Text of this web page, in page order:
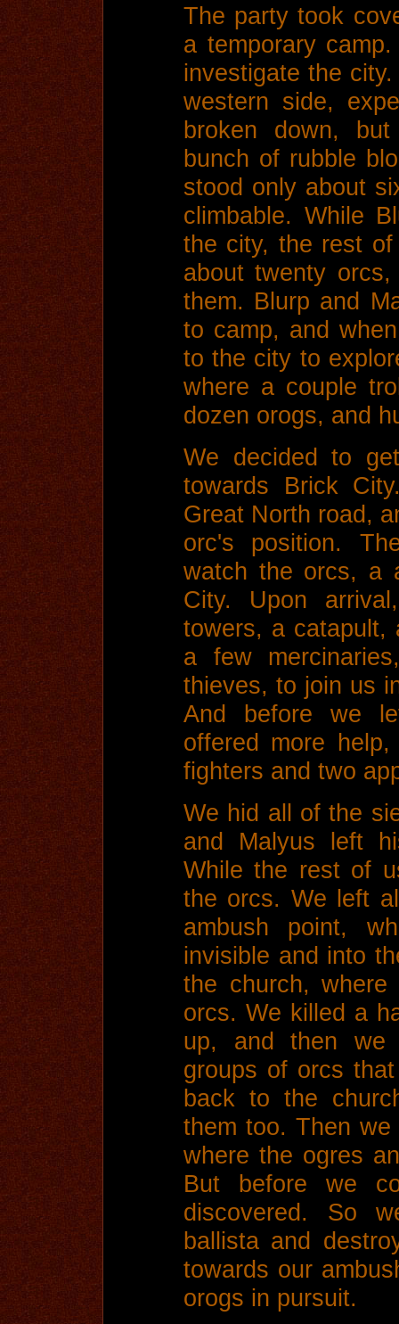
The party took
a temporary
investigate the
western side,
broken down,
bunch of rubble
stood only about
climbable. While
the city, the rest
about twenty
them. Blurp and
to camp, and
to the city to
where a couple
dozen orogs, and
We decided to
towards Brick
Great North road,
orc's position.
watch the orcs, a
City. Upon
towers, a catapult,
a few
thieves, to join us
And before we
offered more
fighters and two
We hid all of the
and Malyus left
While the rest of
the orcs. We left
ambush point,
invisible and into
the church,
orcs. We killed a
up, and then we
groups of orcs
back to the
them too. Then
where the ogres
But before we
discovered. So
ballista and
towards our
orogs in pursuit.